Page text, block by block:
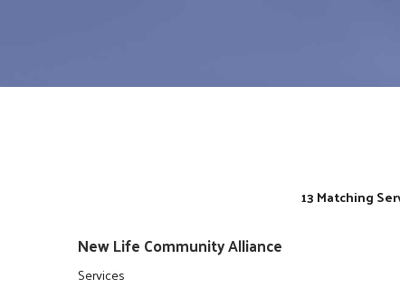
13 Matching
New Life Community Alliance
Services